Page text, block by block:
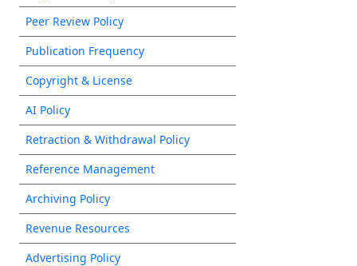
Peer Review Policy
Publication Frequency
Copyright & License
AI Policy
Retraction & Withdrawal Policy
Reference Management
Archiving Policy
Revenue Resources
Advertising Policy